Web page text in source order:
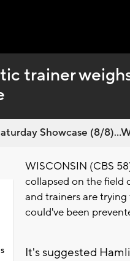
trainer
Showcase (8/
WISCONSIN (CBS
collapsed on the field
and trainers are
could've been
It's suggested